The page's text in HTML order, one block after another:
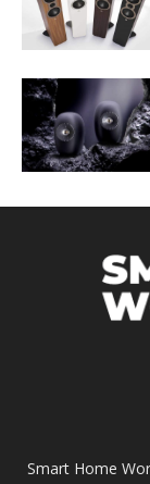
Smart Home